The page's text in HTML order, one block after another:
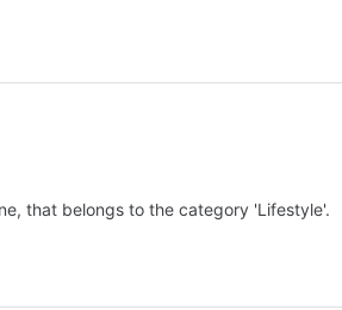
that belongs to the category 'Lifestyle'.